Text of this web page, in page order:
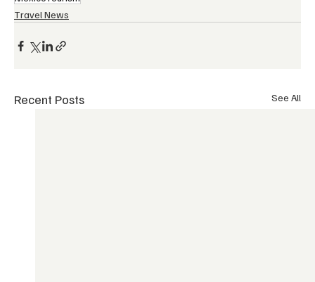
Travel News
Recent Posts See All